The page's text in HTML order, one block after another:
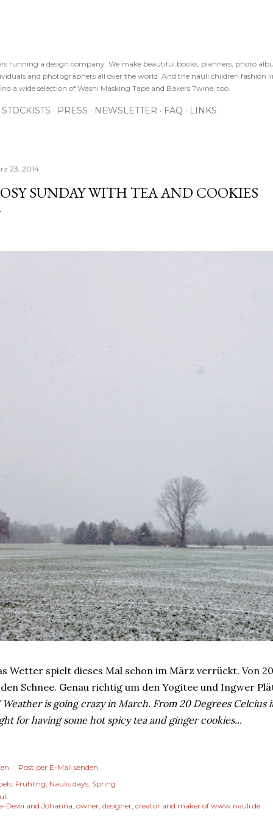
running a design company. We make beautiful books, planners, photo
and photographers all over the world. And the nauli children fashion
a wide selection of Washi Masking Tape and Bakers Twine, too.
STOCKISTS PRESS NEWSLETTER FAQ LINKS
23, 2014
SUNDAY WITH TEA AND COOKIES
Wetter spielt dieses Mal schon im März verrückt. Von
Schnee. Genau richtig um den Yogitee und Ingwer
is going crazy in March. From 20 Degrees Celcius
for having some hot spicy tea and ginger cookies...
Post per E-Mail senden
Frühling Naulis days Spring
Dewi and Johanna, owner, designer, creator and maker of www.nauli.de